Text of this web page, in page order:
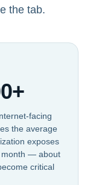
the tab.
facing
the average
exposes
month — about
critical